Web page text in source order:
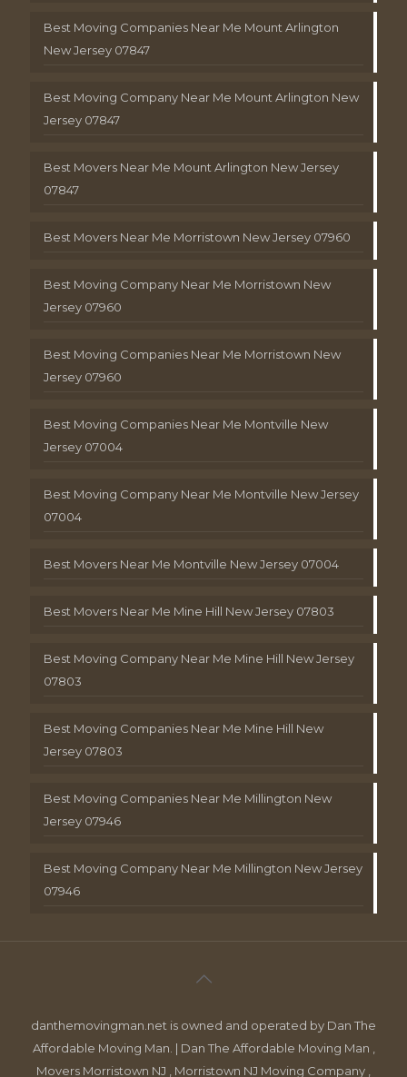
Best Moving Companies Near Me Mount Arlington
New Jersey 07847
Best Moving Company Near Me Mount Arlington New
Jersey 07847
Best Movers Near Me Mount Arlington New Jersey
07847
Best Movers Near Me Morristown New Jersey 07960
Best Moving Company Near Me Morristown New
Jersey 07960
Best Moving Companies Near Me Morristown New
Jersey 07960
Best Moving Companies Near Me Montville New
Jersey 07004
Best Moving Company Near Me Montville New Jersey
07004
Best Movers Near Me Montville New Jersey 07004
Best Movers Near Me Mine Hill New Jersey 07803
Best Moving Company Near Me Mine Hill New Jersey
07803
Best Moving Companies Near Me Mine Hill New
Jersey 07803
Best Moving Companies Near Me Millington New
Jersey 07946
Best Moving Company Near Me Millington New Jersey
07946
danthemovingman.net is owned and operated by Dan The
Affordable Moving Man. | Dan The Affordable Moving Man ,
Movers Morristown NJ , Morristown NJ Moving Company ,